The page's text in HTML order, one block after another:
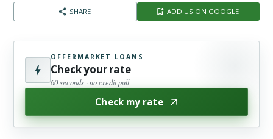
SHARE ADD US ON GOOGLE
OFFERMARKET LOANS
Check your rate
60 seconds · no credit pull
Check my rate